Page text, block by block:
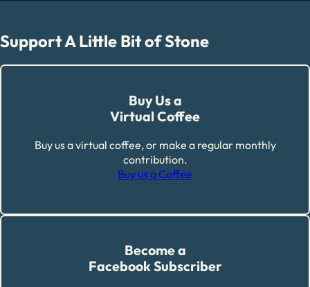
Support A Little Bit of Stone
Buy Us a
Virtual Coffee
Buy us a virtual coffee, or make a regular monthly
contribution.
Buy us a Coffee
Become a
Facebook Subscriber